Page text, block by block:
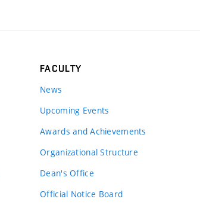
FACULTY
News
Upcoming Events
Awards and Achievements
Organizational Structure
Dean's Office
Official Notice Board